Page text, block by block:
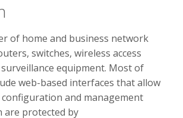
of home and business network
switches, wireless access
equipment. Most of
web-based interfaces that allow
and management
are protected by